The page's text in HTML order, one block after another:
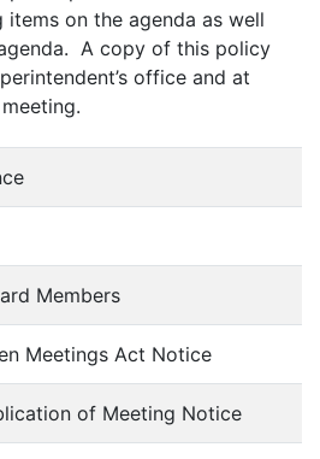
items on the agenda as well
A copy of this policy
office and at
Members
Meetings Act Notice
of Meeting Notice